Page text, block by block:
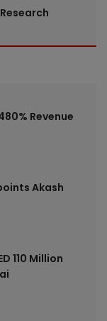
Revenue
Akash
110 Million